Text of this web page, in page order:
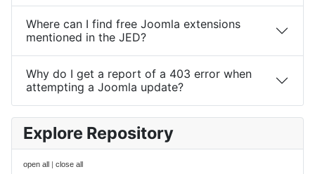
Where can I find free Joomla extensions
mentioned in the JED?
Why do I get a report of a 403 error when
attempting a Joomla update?
Explore Repository
open all | close all